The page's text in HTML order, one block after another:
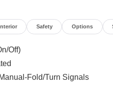
Safety Options
Off)
Fold/Turn Signals